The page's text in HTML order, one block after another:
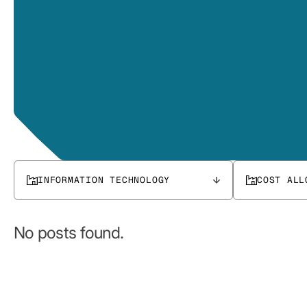
INFORMATION TECHNOLOGY COST
No posts found.